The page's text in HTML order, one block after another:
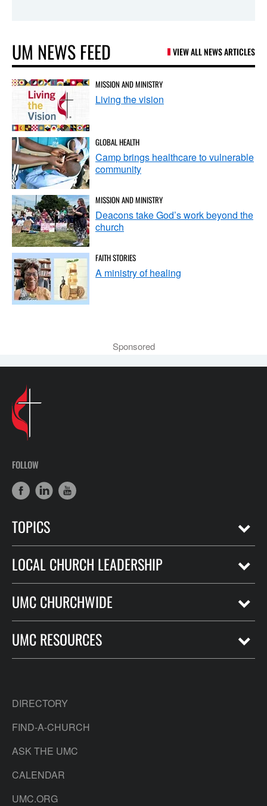
UM NEWS FEED VIEW ALL NEWS ARTICLES
MISSION AND MINISTRY
Living the vision
GLOBAL HEALTH
Camp brings healthcare to vulnerable
community
MISSION AND MINISTRY
Deacons take God’s work beyond the
church
FAITH STORIES
A ministry of healing
Sponsored
FOLLOW
TOPICS
LOCAL CHURCH LEADERSHIP
UMC CHURCHWIDE
UMC RESOURCES
DIRECTORY
FIND-A-CHURCH
ASK THE UMC
CALENDAR
UMC.ORG